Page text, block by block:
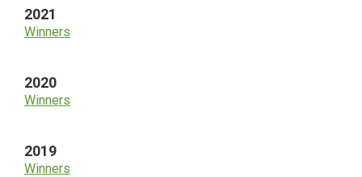
2021
Winners
2020
Winners
2019
Winners